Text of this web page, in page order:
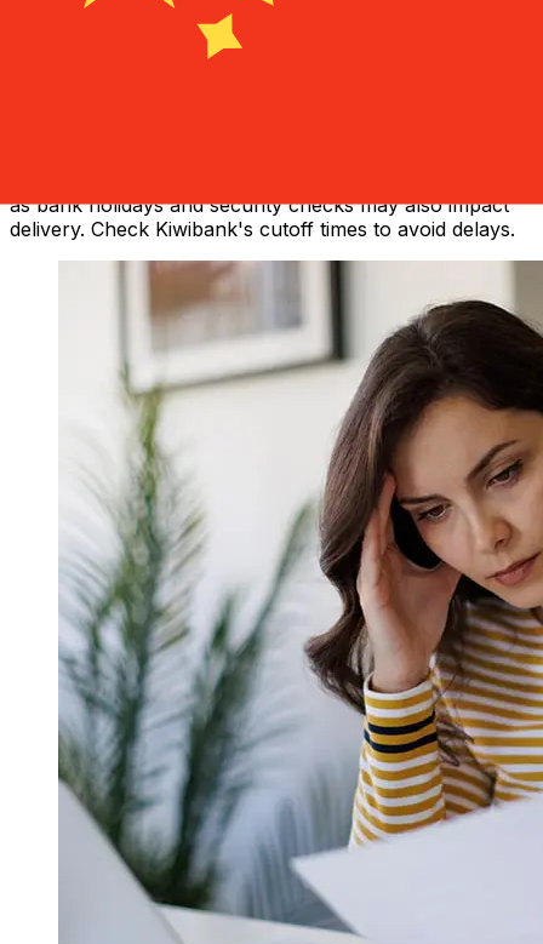
How fast is a Kiwibank NZD to CNY
as bank holidays and security checks may also impact
delivery. Check Kiwibank's cutoff times to avoid delays.